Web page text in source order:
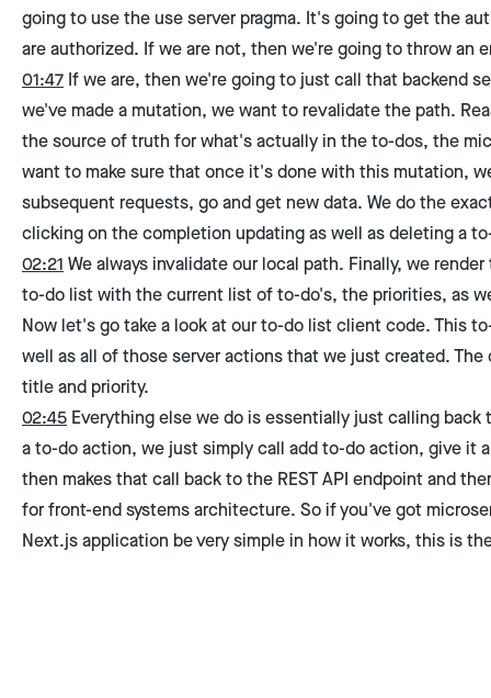
going to use the use server pragma. It's going to get the
are authorized. If we are not, then we're going to throw an
01:47 If we are, then we're going to just call that backend
we've made a mutation, we want to revalidate the path.
the source of truth for what's actually in the to-dos, the
want to make sure that once it's done with this mutation,
subsequent requests, go and get new data. We do the
clicking on the completion updating as well as deleting a
02:21 We always invalidate our local path. Finally, we
to-do list with the current list of to-do's, the priorities, as
Now let's go take a look at our to-do list client code. This
well as all of those server actions that we just created.
title and priority.
02:45 Everything else we do is essentially just calling
a to-do action, we just simply call add to-do action, give it
then makes that call back to the REST API endpoint and
for front-end systems architecture. So if you've got
Next.js application be very simple in how it works, this is